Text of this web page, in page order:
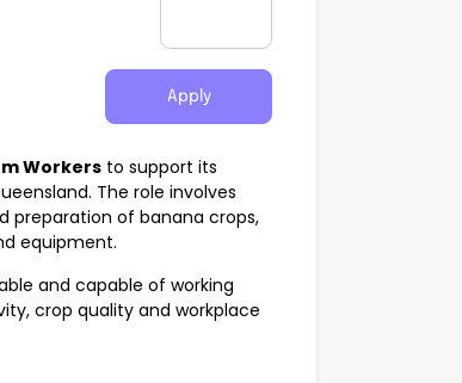
Apply
Workers to support its
The role involves
preparation of banana crops,
equipment.
and capable of working
crop quality and workplace